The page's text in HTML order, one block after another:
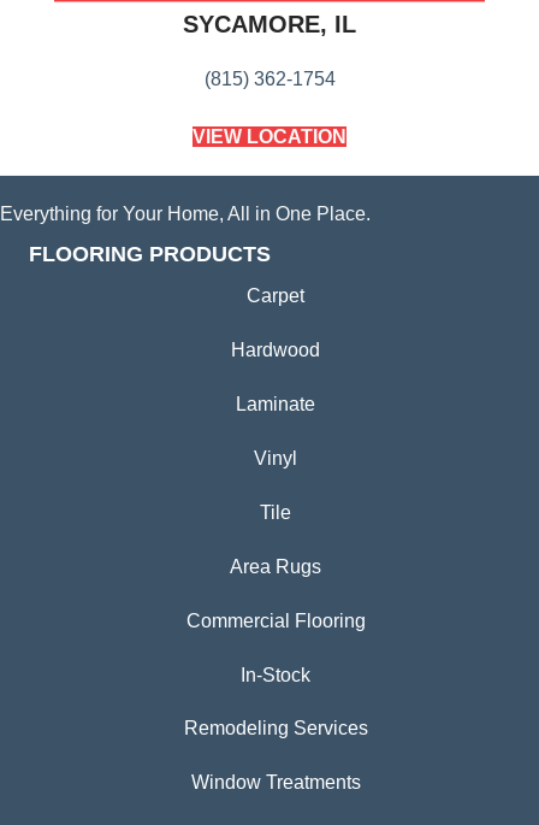
SYCAMORE, IL
(815) 362-1754
VIEW LOCATION
Everything for Your Home, All in One Place.
FLOORING PRODUCTS
Carpet
Hardwood
Laminate
Vinyl
Tile
Area Rugs
Commercial Flooring
In-Stock
Remodeling Services
Window Treatments